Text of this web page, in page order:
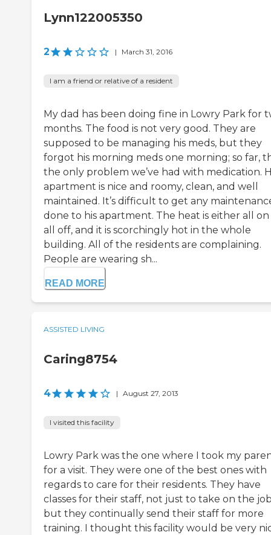
Lynn122005350
2 | March 31, 2016
I am a friend or relative of a resident
My dad has been doing fine in Lowry Park for
months. The food is not very good. They are
supposed to be managing his meds, but they
forgot his morning meds one morning; so far,
the only problem we’ve had with medication.
apartment is nice and roomy, clean, and well
maintained. It’s difficult to get any
done to his apartment. The heat is either all
all off, and it is scorchingly hot in the whole
building. All of the residents are complaining.
People are wearing sh...
READ MORE
ASSISTED LIVING
Caring8754
4 | August 27, 2013
I visited this facility
Lowry Park was the one where I took my
for a visit. They were one of the best ones with
regards to care for their residents. They have
classes for their staff, not just to take on the
but they continually send their staff for more
training. I thought this facility would be very